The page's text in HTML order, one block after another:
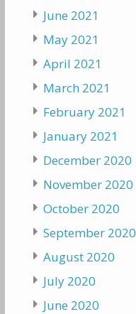
June 2021
May 2021
April 2021
March 2021
February 2021
January 2021
December 2020
November 2020
October 2020
September 2020
August 2020
July 2020
June 2020